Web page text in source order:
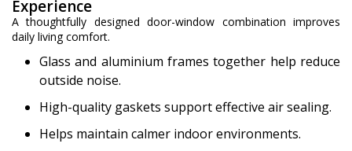
Experience
A thoughtfully designed door-window combination improves
daily living comfort.
Glass and aluminium frames together help reduce
outside noise.
High-quality gaskets support effective air sealing.
Helps maintain calmer indoor environments.